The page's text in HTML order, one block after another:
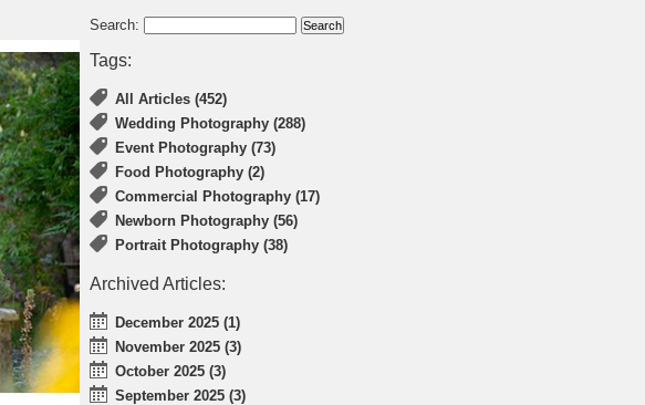
Search:
Tags:
All Articles (452)
Wedding Photography (288)
Event Photography (73)
Food Photography (2)
Commercial Photography (17)
Newborn Photography (56)
Portrait Photography (38)
Archived Articles:
December 2025 (1)
November 2025 (3)
October 2025 (3)
September 2025 (3)